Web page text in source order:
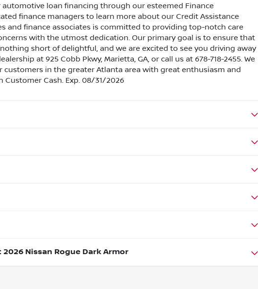
loan financing through our esteemed Finance
finance managers to learn more about our Credit Assistance
and finance associates is committed to providing top-notch care
with the utmost dedication. Our primary goal is to ensure that
short of delightful, and we are excited to see you driving away
at 925 Cobb Pkwy, Marietta, GA, or call us at 678-718-2455. We
in the greater Atlanta area with great enthusiasm and
Customer Cash. Exp. 08/31/2026
2026 Nissan Rogue Dark Armor